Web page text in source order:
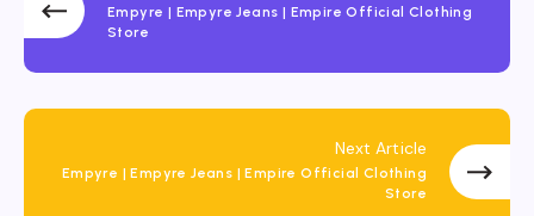
Empyre | Empyre Jeans | Empire Official Clothing
Store
Next Article
Empyre | Empyre Jeans | Empire Official Clothing
Store